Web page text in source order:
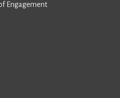
Engagement